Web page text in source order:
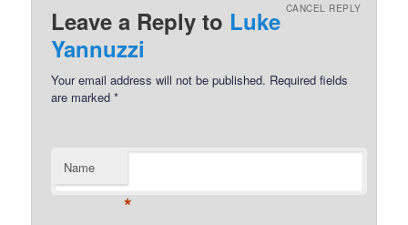
Leave a Reply to Luke
Yannuzzi
CANCEL REPLY
Your email address will not be published. Required fields
are marked*
Name
*